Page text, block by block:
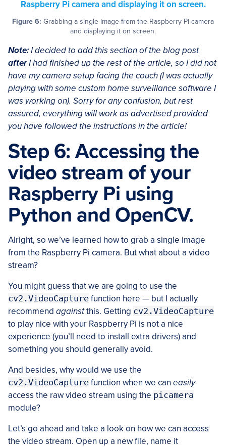
Figure 6: Grabbing a single image from the Raspberry Pi camera
and displaying it on screen.
Note:I decided to add this section of the blog post
afterI had finished up the rest of the article, so I did not
have my camera setup facing the couch (I was actually
playing with some custom home surveillance software I
was working on). Sorry for any confusion, but rest
assured, everything will work as advertised provided
you have followed the instructions in the article!
Step 6: Accessing the
video stream of your
Raspberry Pi using
Python and OpenCV.
Alright, so we’ve learned how to grab a single image
from the Raspberry Pi camera. But what about a video
stream?
You might guess that we are going to use the
cv2.VideoCapture function here — but I actually
recommend againstthis. Getting cv2.VideoCapture
to play nice with your Raspberry Pi is not a nice
experience (you’ll need to install extra drivers) and
something you should generally avoid.
And besides, why would we use the
cv2.VideoCapture function when we can easily
access the raw video stream using the picamera
module?
Let’s go ahead and take a look on how we can access
the video stream. Open up a new file, name it